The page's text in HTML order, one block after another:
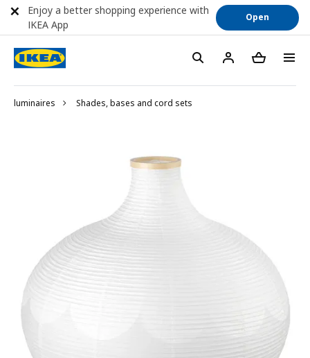
luminaires Shades, bases and cord sets
Enjoy a better shopping experience with
IKEA App
Open